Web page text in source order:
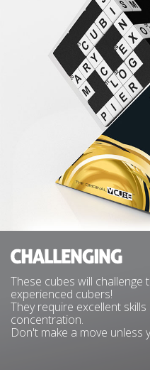
These cubes will challenge
experienced cubers!
They require excellent
concentration.
Don't make a move unless